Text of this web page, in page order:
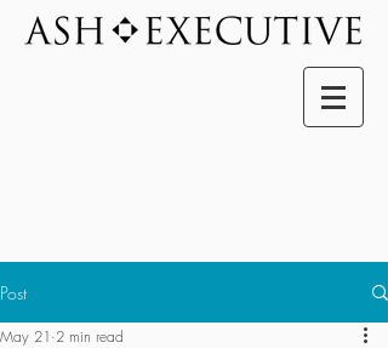
Post
May 21 2 min read